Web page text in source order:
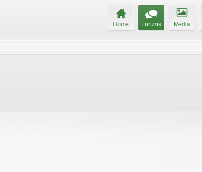
Home Forums Media